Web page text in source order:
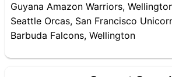
Guyana Amazon Warriors,
Seattle Orcas, San Francisco
Barbuda Falcons, Wellington